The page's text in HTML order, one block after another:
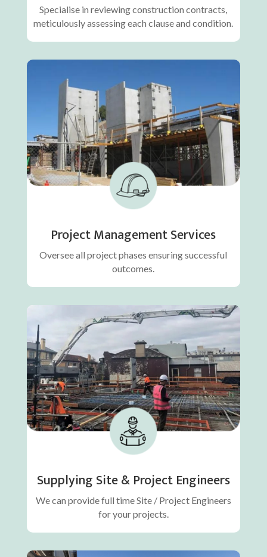
Specialise in reviewing construction contracts,
meticulously assessing each clause and condition.
Project Management Services
Oversee all project phases ensuring successful
outcomes.
Supplying Site & Project Engineers
We can provide full time Site / Project Engineers
for your projects.